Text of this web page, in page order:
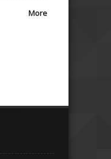
More